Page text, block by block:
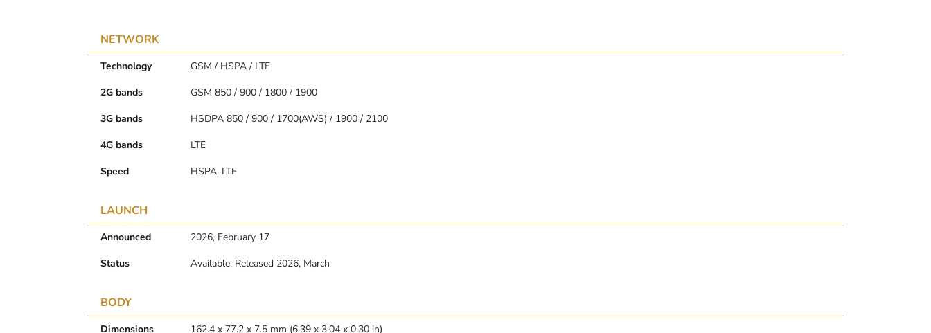
NETWORK
Technology
GSM / HSPA / LTE
2G bands
GSM 850 / 900 / 1800 / 1900
3G bands
HSDPA 850 / 900 / 1700(AWS) / 1900 / 2100
4G bands
LTE
Speed
HSPA, LTE
LAUNCH
Announced
2026, February 17
Status
Available. Released 2026, March
BODY
Dimensions 162.4 x 77.2 x 7.5 mm (6.39 x 3.04 x 0.30 in)